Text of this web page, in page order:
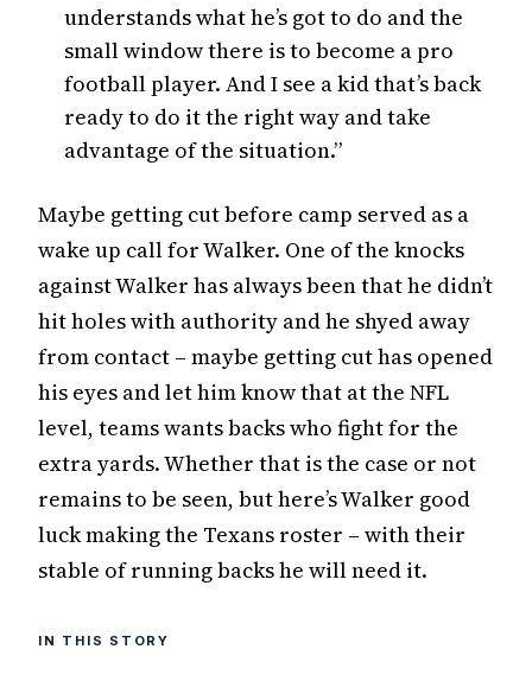
understands what he’s got to do and the
small window there is to become a pro
football player. And I see a kid that’s back
ready to do it the right way and take
advantage of the situation.”
Maybe getting cut before camp served as a
wake up call for Walker. One of the knocks
against Walker has always been that he didn’t
hit holes with authority and he shyed away
from contact – maybe getting cut has opened
his eyes and let him know that at the NFL
level, teams wants backs who fight for the
extra yards. Whether that is the case or not
remains to be seen, but here’s Walker good
luck making the Texans roster – with their
stable of running backs he will need it.
IN THIS STORY